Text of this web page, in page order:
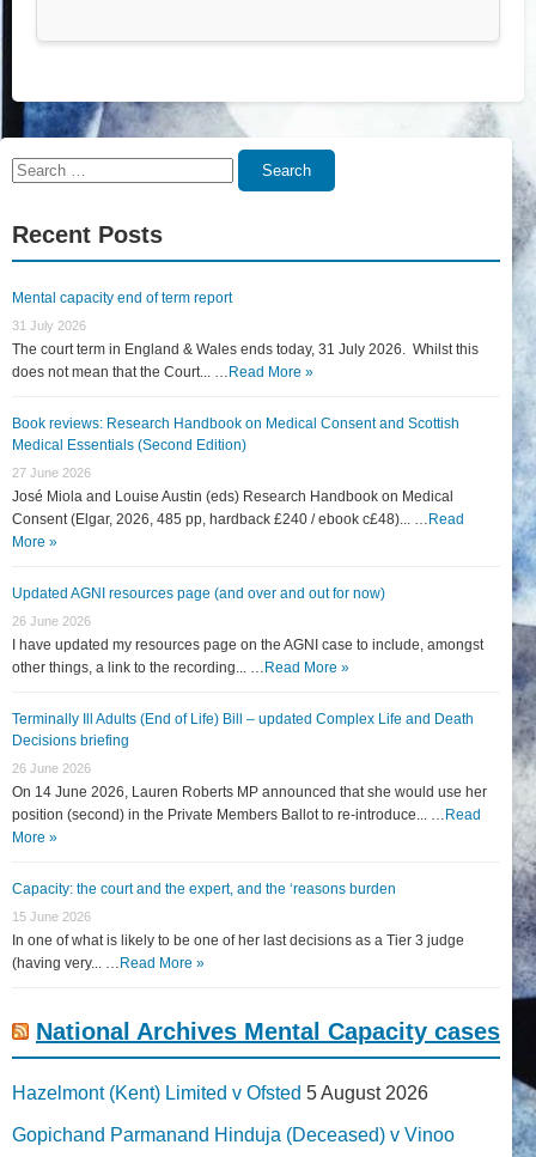
Search
Search
Recent Posts
Mental capacity end of term report
31 July 2026
The court term in England & Wales ends today, 31 July 2026. Whilst this
does not mean that the Court... … Read More »
Book reviews: Research Handbook on Medical Consent and Scottish
Medical Essentials (Second Edition)
27 June 2026
José Miola and Louise Austin (eds) Research Handbook on Medical
Consent (Elgar, 2026, 485 pp, hardback £240 / ebook c£48)... … Read
More »
Updated AGNI resources page (and over and out for now)
26 June 2026
I have updated my resources page on the AGNI case to include, amongst
other things, a link to the recording... … Read More »
Terminally Ill Adults (End of Life) Bill – updated Complex Life and Death
Decisions briefing
26 June 2026
On 14 June 2026, Lauren Roberts MP announced that she would use her
position (second) in the Private Members Ballot to re-introduce... … Read
More »
Capacity: the court and the expert, and the ‘reasons burden
15 June 2026
In one of what is likely to be one of her last decisions as a Tier 3 judge
(having very... … Read More »
National Archives Mental Capacity cases
Hazelmont (Kent) Limited v Ofsted 5 August 2026
Gopichand Parmanand Hinduja (Deceased) v Vinoo